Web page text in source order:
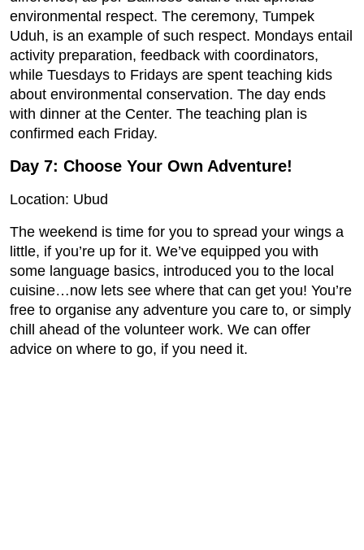
environmental respect. The ceremony, Tumpek
Uduh, is an example of such respect. Mondays entail
activity preparation, feedback with coordinators,
while Tuesdays to Fridays are spent teaching kids
about environmental conservation. The day ends
with dinner at the Center. The teaching plan is
confirmed each Friday.
Day 7: Choose Your Own Adventure!
Location: Ubud
The weekend is time for you to spread your wings a
little, if you’re up for it. We’ve equipped you with
some language basics, introduced you to the local
cuisine…now lets see where that can get you! You’re
free to organise any adventure you care to, or simply
chill ahead of the volunteer work. We can offer
advice on where to go, if you need it.